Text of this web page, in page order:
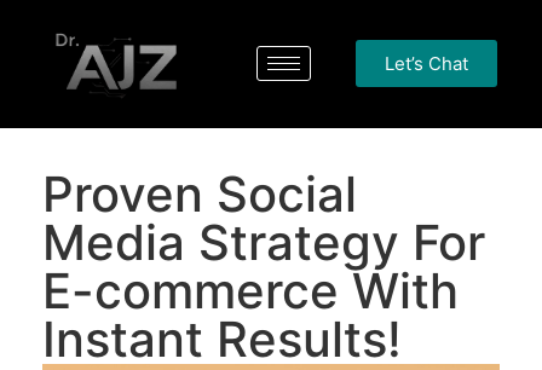
Let’s Chat
Proven Social
Media Strategy For
E-commerce With
Instant Results!